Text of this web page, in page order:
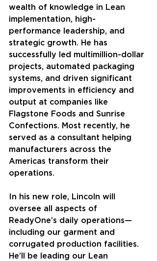
wealth of knowledge in Lean
implementation, high-
performance leadership, and
strategic growth. He has
successfully led multimillion-dollar
projects, automated packaging
systems, and driven significant
improvements in efficiency and
output at companies like
Flagstone Foods and Sunrise
Confections. Most recently, he
served as a consultant helping
manufacturers across the
Americas transform their
operations.
In his new role, Lincoln will
oversee all aspects of
ReadyOne’s daily operations—
including our garment and
corrugated production facilities.
He’ll be leading our Lean